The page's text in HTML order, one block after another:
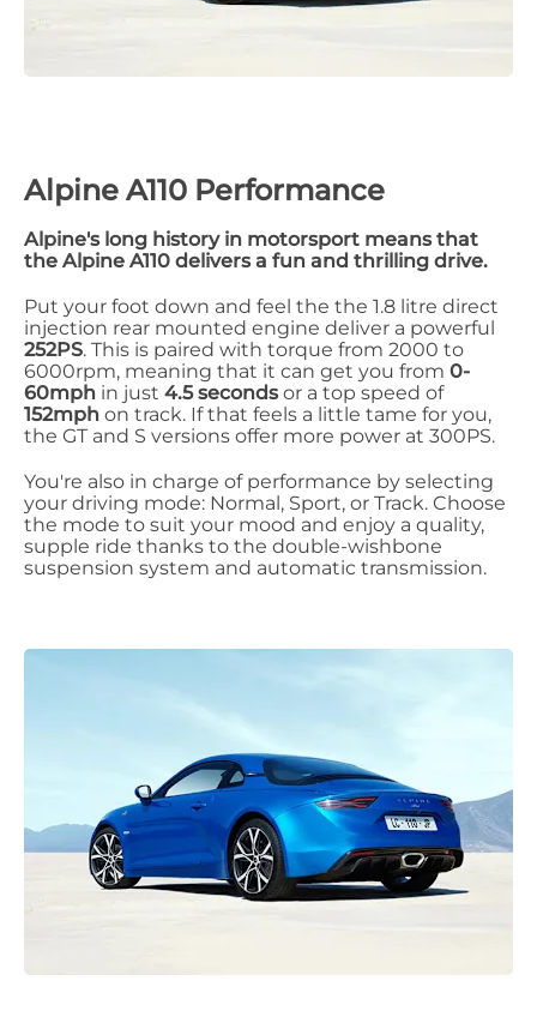
Alpine A110 Performance
Alpine's long history in motorsport means that
the Alpine A110 delivers a fun and thrilling drive.
Put your foot down and feel the the 1.8 litre direct
injection rear mounted engine deliver a powerful
252PS. This is paired with torque from 2000 to
6000rpm, meaning that it can get you from 0-
60mph in just 4.5 secondsor a top speed of
152mph on track. If that feels a little tame for you,
the GT and S versions offer more power at 300PS.
You're also in charge of performance by selecting
your driving mode: Normal, Sport, or Track. Choose
the mode to suit your mood and enjoy a quality,
supple ride thanks to the double-wishbone
suspension system and automatic transmission.